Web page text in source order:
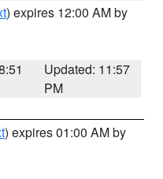
) expires 12:00 AM by
Updated: 11:57
PM
) expires 01:00 AM by